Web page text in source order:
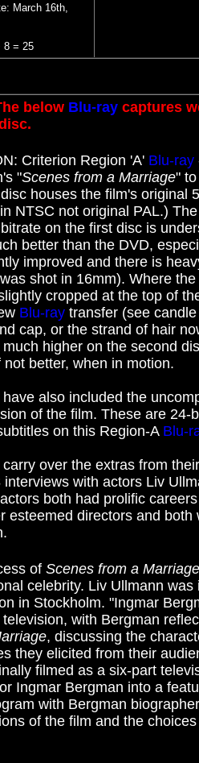
March 16th,
8 = 25
below Blu-ray captures
Criterion Region 'A' Blu-ray
"Scenes from a Marriage"
houses the film's original
NTSC not original PAL.)
on the first disc is
better than the DVD,
improved and there is
shot in 16mm). Where
cropped at the top of
Blu-ray transfer (see
cap, or the strand of hair
much higher on the second
not better, when in motion.
have also included the
of the film. These are 24-
on this Region-A Blu-
carry over the extras from
interviews with actors Liv
both had prolific
esteemed directors and
of Scenes from a Marriage
celebrity. Liv Ullmann
in Stockholm. "Ingmar
television, with Bergman
, discussing the
they elicited from their
filmed as a six-part
Ingmar Bergman into a
with Bergman
of the film and the